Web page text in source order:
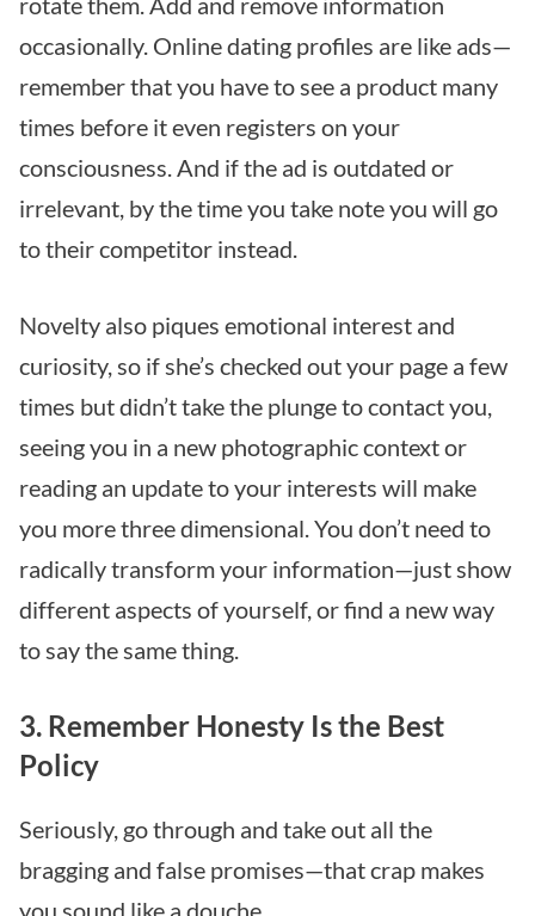
occasionally. Online dating profiles are like ads—
remember that you have to see a product many
times before it even registers on your
consciousness. And if the ad is outdated or
irrelevant, by the time you take note you will go
to their competitor instead.
Novelty also piques emotional interest and
curiosity, so if she’s checked out your page a few
times but didn’t take the plunge to contact you,
seeing you in a new photographic context or
reading an update to your interests will make
you more three dimensional. You don’t need to
radically transform your information—just show
different aspects of yourself, or find a new way
to say the same thing.
3. Remember Honesty Is the Best
Policy
Seriously, go through and take out all the
bragging and false promises—that crap makes
you sound like a douche.